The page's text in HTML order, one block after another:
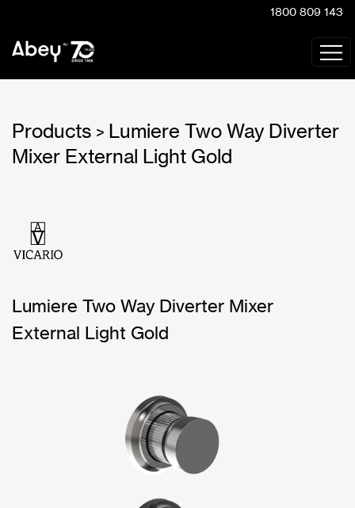
1800 809 143
Products > Lumiere Two Way Diverter
Mixer External Light Gold
Lumiere Two Way Diverter Mixer
External Light Gold